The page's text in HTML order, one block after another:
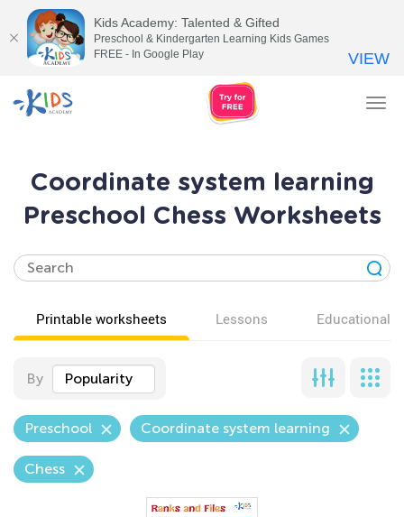
Coordinate system learning
Preschool Chess Worksheets
Printable worksheets Lessons Educational
By Popularity
Preschool Coordinate system learning
Chess
Kids Academy: Talented & Gifted
Preschool & Kindergarten Learning Kids Games
FREE - In Google Play
VIEW